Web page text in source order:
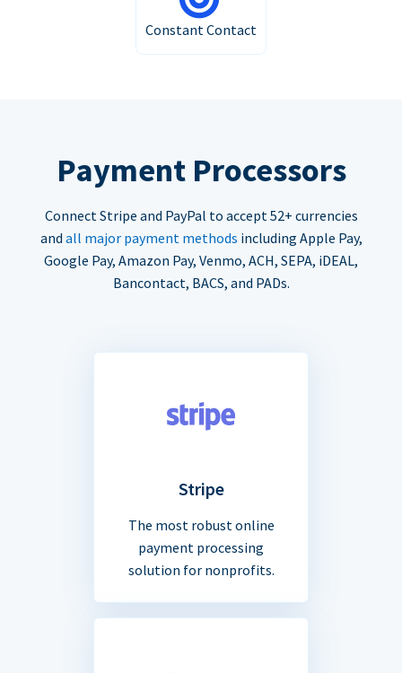
Constant Contact
Payment Processors
Connect Stripe and PayPal to accept 52+ currencies
and all major payment methods including Apple Pay,
Google Pay, Amazon Pay, Venmo, ACH, SEPA, iDEAL,
Bancontact, BACS, and PADs.
Stripe
The most robust online
payment processing
solution for nonprofits.